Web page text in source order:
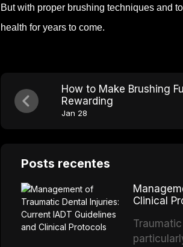
But with proper brushing techniques and
health for years to come.
How to Make Brushing
Rewarding
Jan 28
Posts recentes
Clinical